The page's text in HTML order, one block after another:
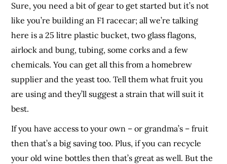
Sure, you need a bit of gear to get started but it’s not
like you’re building an F1 racecar; all we’re talking
here is a 25 litre plastic bucket, two glass flagons,
airlock and bung, tubing, some corks and a few
chemicals. You can get all this from a homebrew
supplier and the yeast too. Tell them what fruit you
are using and they’ll suggest a strain that will suit it
best.
If you have access to your own – or grandma’s – fruit
then that’s a big saving too. Plus, if you can recycle
your old wine bottles then that’s great as well. But the